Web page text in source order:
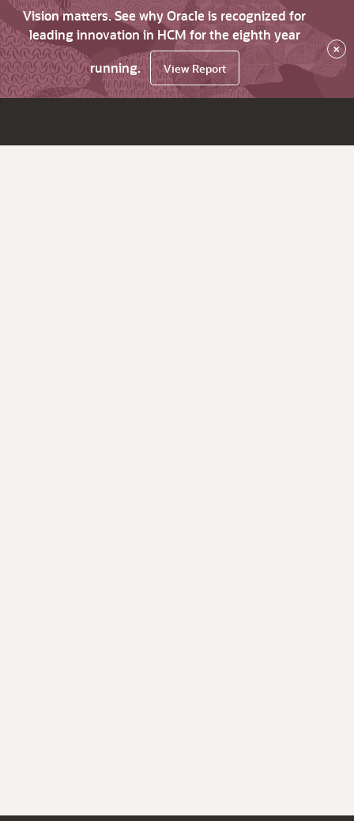
Vision matters. See why Oracle is recognized for
leading innovation in HCM for the eighth year
running.
View Report
×